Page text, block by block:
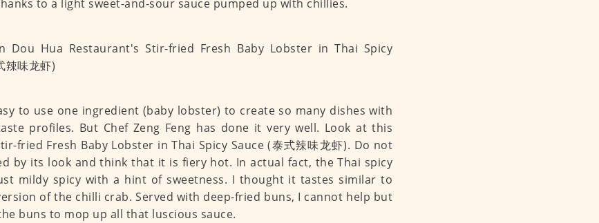
to a light sweet-and-sour sauce pumped up with chillies.
to use one ingredient (baby lobster) to create so many dishes with
profiles. But Chef Zeng Feng has done it very well. Look at this
fried Fresh Baby Lobster in Thai Spicy Sauce (泰式辣味龙虾). Do not
by its look and think that it is fiery hot. In actual fact, the Thai spicy
mildy spicy with a hint of sweetness. I thought it tastes similar to
of the chilli crab. Served with deep-fried buns, I cannot help but
buns to mop up all that luscious sauce.